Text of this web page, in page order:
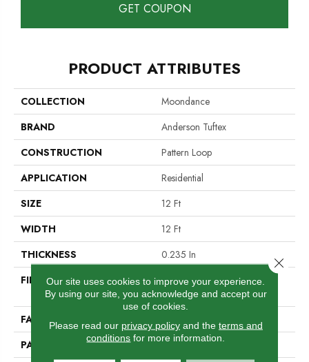
GET COUPON
PRODUCT ATTRIBUTES
COLLECTION
Moondance
BRAND
Anderson Tuftex
CONSTRUCTION
Pattern Loop
APPLICATION
Residential
SIZE
12 Ft
WIDTH
12 Ft
THICKNESS
0.235 In
FIBER
100% ANSO® High
Performance Nylon
FACE WEIGHT
40 Oz/yd²
PATTERN REPEAT
0.63 In W X 0.81 In L
Our site uses cookies to improve your experience.
By using our site, you acknowledge and accept our
use of cookies.
Please read our privacy policyand the terms and
conditions for more information.
Close